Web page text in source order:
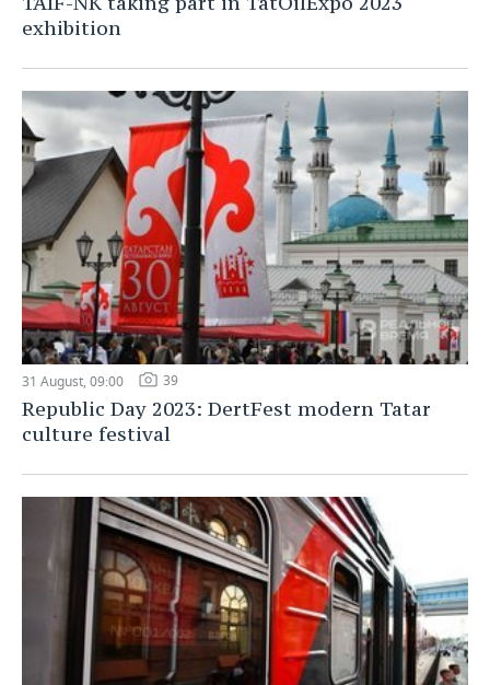
exhibition
31 August, 09:00 39
Republic Day 2023: DertFest modern Tatar
culture festival